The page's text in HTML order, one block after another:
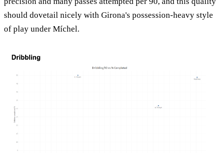
should dovetail nicely with Girona's possession-heavy style
of play under Míchel.